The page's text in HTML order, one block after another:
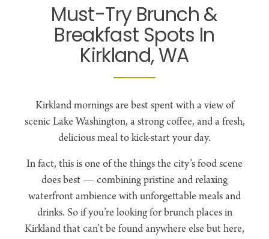
Must-Try Brunch &
Breakfast Spots In
Kirkland, WA
Kirkland mornings are best spent with a view of
scenic Lake Washington, a strong coffee, and a fresh,
delicious meal to kick-start your day.
In fact, this is one of the things the city’s food scene
does best — combining pristine and relaxing
waterfront ambience with unforgettable meals and
drinks. So if you’re looking for brunch places in
Kirkland that can’t be found anywhere else but here,